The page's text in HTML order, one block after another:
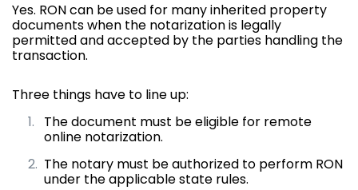
Yes. RON can be used for many inherited property
documents when the notarization is legally
permitted and accepted by the parties handling the
transaction.
Three things have to line up:
The document must be eligible for remote
online notarization.
The notary must be authorized to perform RON
under the applicable state rules.